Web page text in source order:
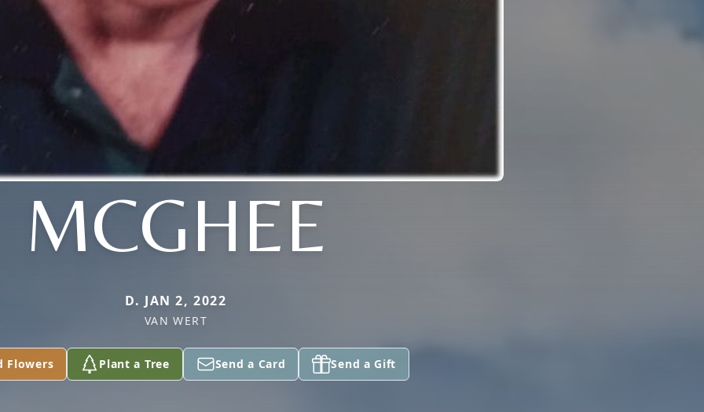
MCGHEE
D. JAN 2, 2022
VAN WERT
Flowers Plant a Tree Send a Card Send a Gift